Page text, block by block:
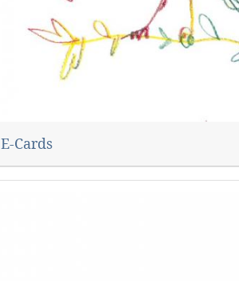
E-Cards